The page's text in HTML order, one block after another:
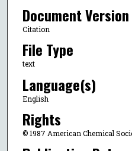
Document Version
Citation
File Type
text
Language(s)
English
Rights
© 1987 American Chemical